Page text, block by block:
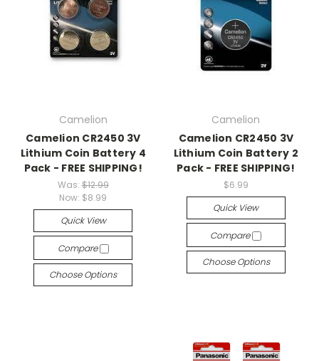
Camelion
Camelion CR2450 3V
Lithium Coin Battery 4
Pack - FREE SHIPPING!
Was: $12.99
Now: $8.99
Quick View
Compare
Choose Options
Camelion
Camelion CR2450 3V
Lithium Coin Battery 2
Pack - FREE SHIPPING!
$6.99
Quick View
Compare
Choose Options